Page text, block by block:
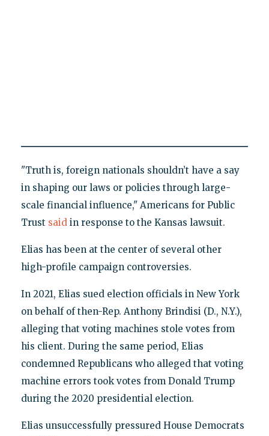
"Truth is, foreign nationals shouldn’t have a say
in shaping our laws or policies through large-
scale financial influence," Americans for Public
Trust saidin response to the Kansas lawsuit.
Elias has been at the center of several other
high-profile campaign controversies.
In 2021, Elias sued election officials in New York
on behalf of then-Rep. Anthony Brindisi (D., N.Y.),
alleging that voting machines stole votes from
his client. During the same period, Elias
condemned Republicans who alleged that voting
machine errors took votes from Donald Trump
during the 2020 presidential election.
Elias unsuccessfully pressured House Democrats